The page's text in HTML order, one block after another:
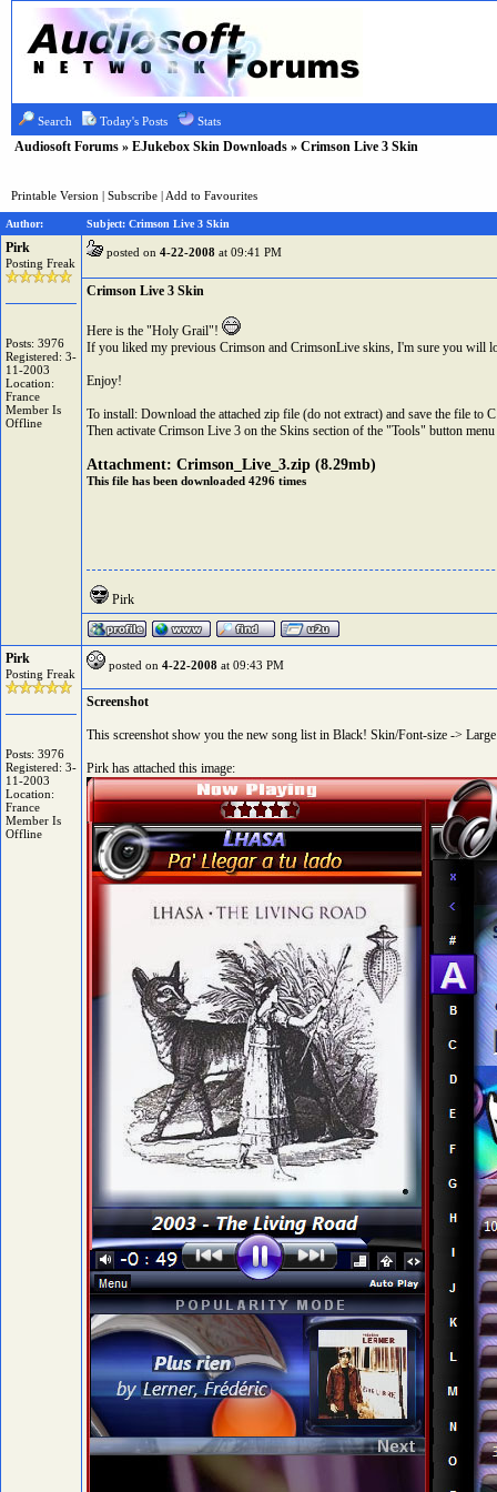
Search Today's Posts Stats
Audiosoft Forums » EJukebox Skin Downloads » Crimson Live 3 Skin
Printable Version | Subscribe | Add to Favourites
Author: Subject: Crimson Live 3 Skin
Pirk
Posting Freak
Posts: 3976
Registered: 3-
11-2003
Location:
France
Member Is
Offline
posted on 4-22-2008 at 09:41 PM
Crimson Live 3 Skin
Here is the "Holy Grail"!
If you liked my previous Crimson and CrimsonLive skins, I'm sure you will
Enjoy!
To install: Download the attached zip file (do not extract) and save the file to
Then activate Crimson Live 3 on the Skins section of the "Tools" button
Attachment: Crimson_Live_3.zip (8.29mb)
This file has been downloaded 4296 times
Pirk
Pirk
Posting Freak
Posts: 3976
Registered: 3-
11-2003
Location:
France
Member Is
Offline
posted on 4-22-2008 at 09:43 PM
Screenshot
This screenshot show you the new song list in Black! Skin/Font-size ->
Pirk has attached this image: